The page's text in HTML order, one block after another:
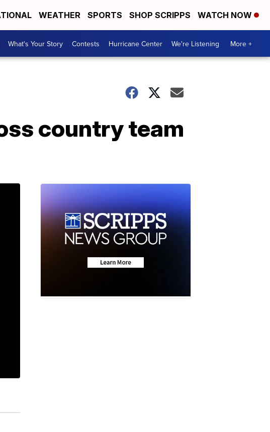
WEATHER SPORTS SHOP SCRIPPS WATCH NOW
What's Your Story Contests Hurricane Center We're Listening More +
country team